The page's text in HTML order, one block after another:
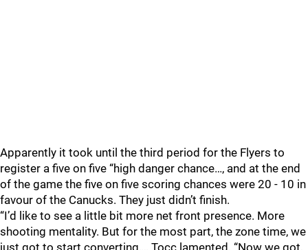
Apparently it took until the third period for the Flyers to
register a five on five “high danger chance…, and at the end
of the game the five on five scoring chances were 20 - 10 in
favour of the Canucks. They just didn’t finish.
“I’d like to see a little bit more net front presence. More
shooting mentality. But for the most part, the zone time, we
just got to start converting,… Tocc lamented. “Now we got,